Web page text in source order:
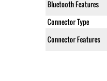
Bluetooth Features
Connector Type
Connector Features